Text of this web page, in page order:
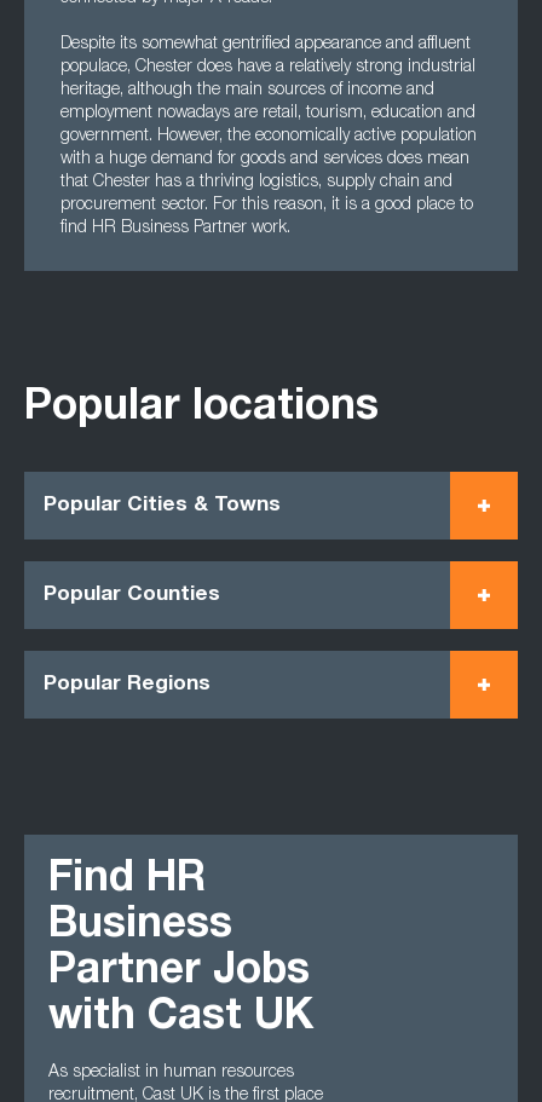
Despite its somewhat gentrified appearance and affluent
populace, Chester does have a relatively strong industrial
heritage, although the main sources of income and
employment nowadays are retail, tourism, education and
government. However, the economically active population
with a huge demand for goods and services does mean
that Chester has a thriving logistics, supply chain and
procurement sector. For this reason, it is a good place to
find HR Business Partner work.
Popular locations
Popular Cities & Towns
Popular Counties
Popular Regions
Find HR
Business
Partner Jobs
with Cast UK
As specialist in human resources
recruitment, Cast UK is the first place